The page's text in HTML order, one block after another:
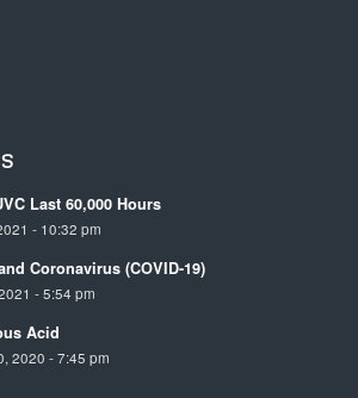
Last 60,000 Hours
- 10:32 pm
Coronavirus (COVID-19)
- 5:54 pm
Acid
2020 - 7:45 pm